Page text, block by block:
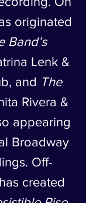
originated
Band’s
Lenk &
and The
Rivera &
appearing
Broadway
Off-
created